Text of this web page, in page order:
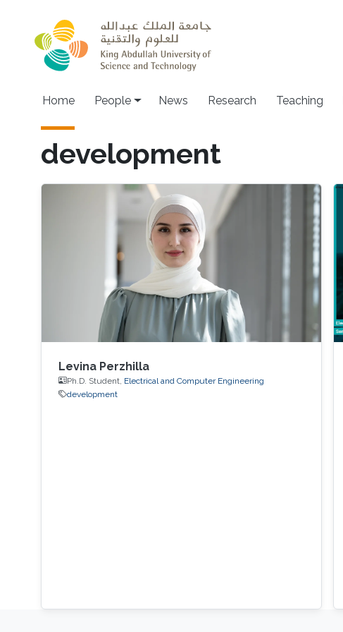
Main navigation
Home People News Research Teaching
development
Levina Perzhilla
Ph.D. Student, Electrical and Computer Engineering
development